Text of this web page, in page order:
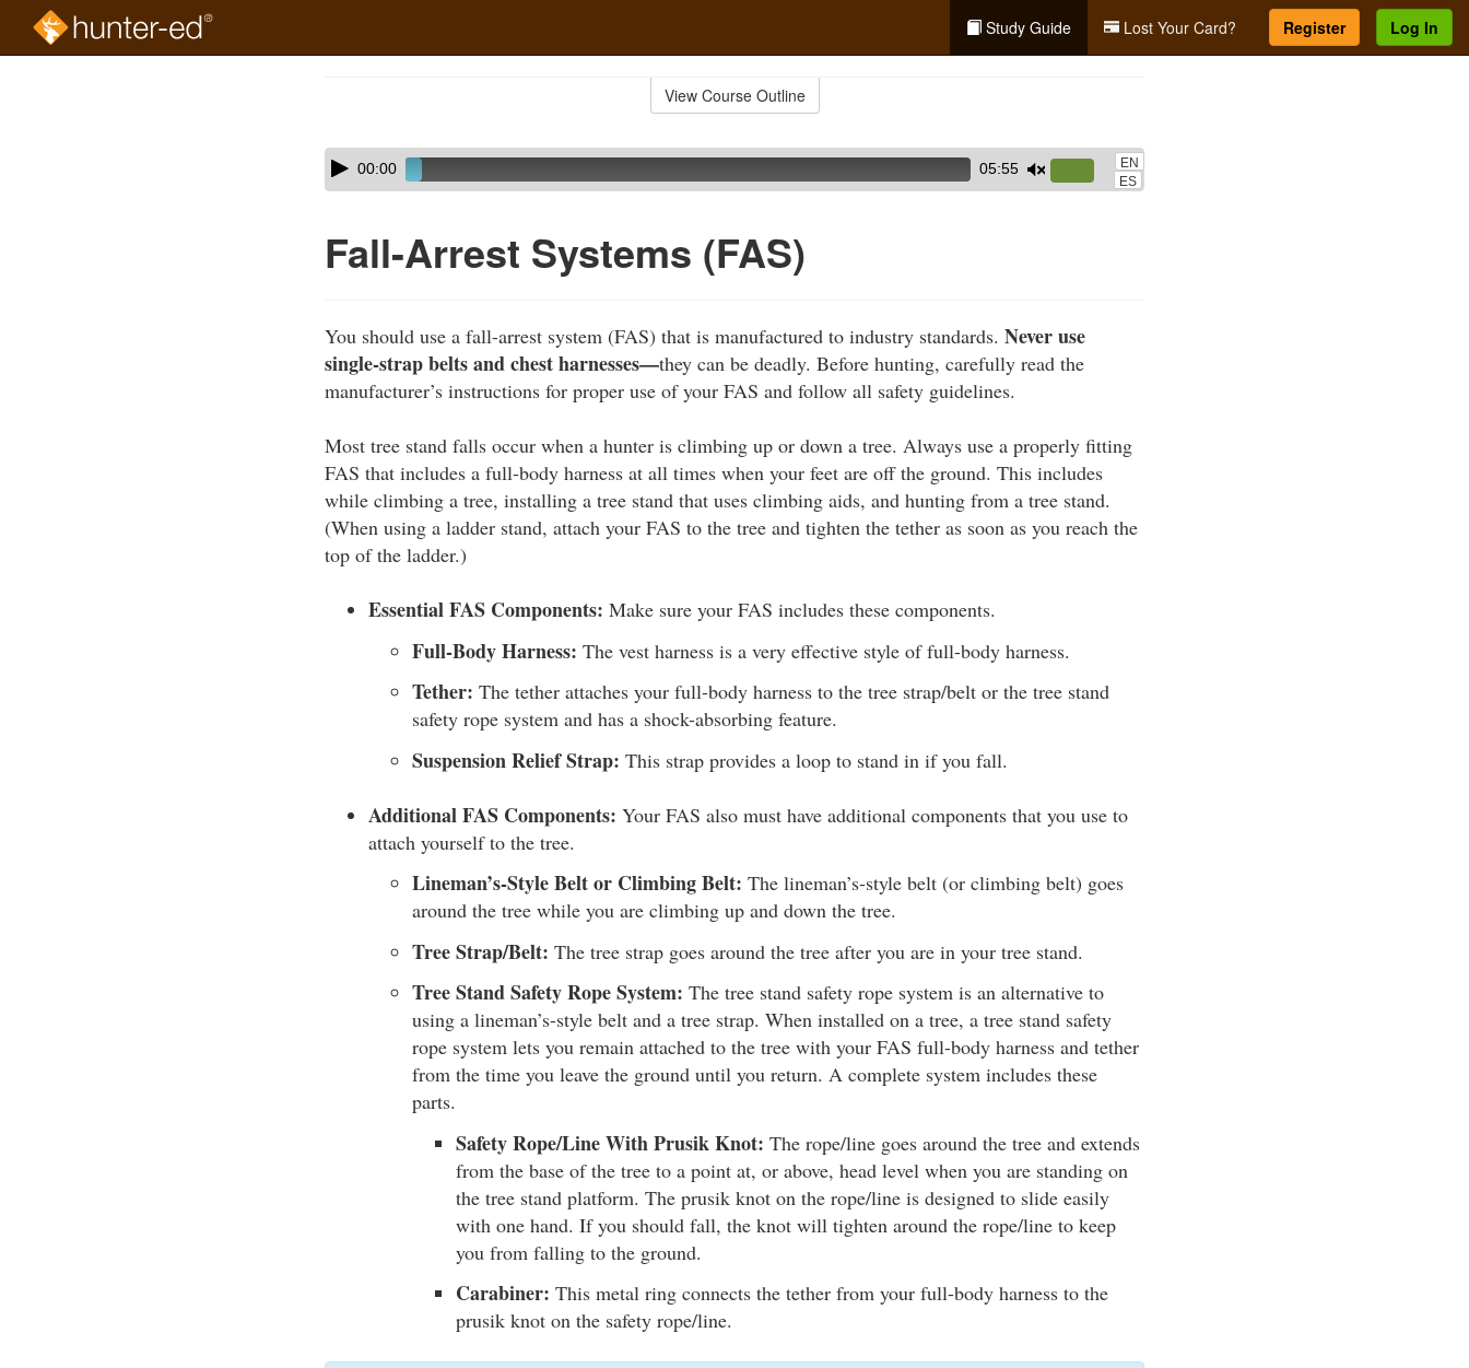
Study Guide Lost Your Card? Register Log In
View Course Outline
Skip
audio
Audio
Player00:00 05:55
Up/Down
or
decrease
EN
ES
Fall-Arrest Systems (FAS)
You should use a fall-arrest system (FAS) that is manufactured to industry standards. Never use
single-strap belts and chest harnesses—they can be deadly. Before hunting, carefully read the
manufacturer’s instructions for proper use of your FAS and follow all safety guidelines.
Most tree stand falls occur when a hunter is climbing up or down a tree. Always use a properly fitting
FAS that includes a full-body harness at all times when your feet are off the ground. This includes
while climbing a tree, installing a tree stand that uses climbing aids, and hunting from a tree stand.
(When using a ladder stand, attach your FAS to the tree and tighten the tether as soon as you reach the
top of the ladder.)
Essential FAS Components: Make sure your FAS includes these components.
Full-Body Harness: The vest harness is a very effective style of full-body harness.
Tether: The tether attaches your full-body harness to the tree strap/belt or the tree stand
safety rope system and has a shock-absorbing feature.
Suspension Relief Strap: This strap provides a loop to stand in if you fall.
Additional FAS Components: Your FAS also must have additional components that you use to
attach yourself to the tree.
Lineman’s-Style Belt or Climbing Belt: The lineman’s-style belt (or climbing belt) goes
around the tree while you are climbing up and down the tree.
Tree Strap/Belt: The tree strap goes around the tree after you are in your tree stand.
Tree Stand Safety Rope System: The tree stand safety rope system is an alternative to
using a lineman’s-style belt and a tree strap. When installed on a tree, a tree stand safety
rope system lets you remain attached to the tree with your FAS full-body harness and tether
from the time you leave the ground until you return. A complete system includes these
parts.
Safety Rope/Line With Prusik Knot: The rope/line goes around the tree and extends
from the base of the tree to a point at, or above, head level when you are standing on
the tree stand platform. The prusik knot on the rope/line is designed to slide easily
with one hand. If you should fall, the knot will tighten around the rope/line to keep
you from falling to the ground.
Carabiner: This metal ring connects the tether from your full-body harness to the
prusik knot on the safety rope/line.